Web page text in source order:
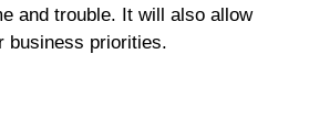
and trouble. It will also allow
business priorities.